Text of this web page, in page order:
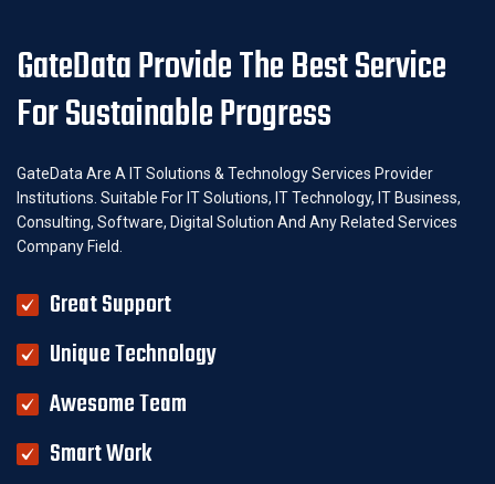
GateData Provide The Best Service
For Sustainable Progress
GateData Are A IT Solutions & Technology Services Provider
Institutions. Suitable For IT Solutions, IT Technology, IT Business,
Consulting, Software, Digital Solution And Any Related Services
Company Field.
Great Support
Unique Technology
Awesome Team
Smart Work